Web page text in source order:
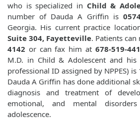
who is specialized in Child &
number of Dauda A Griffin is
Georgia. His current practice
Suite 304, Fayetteville. Patients
4142 or can fax him at 678-519-
M.D. in Child & Adolescent and his
professional ID assigned by NPPES)
Dauda A Griffin has done additional
diagnosis and treatment of
emotional, and mental
adolescence.